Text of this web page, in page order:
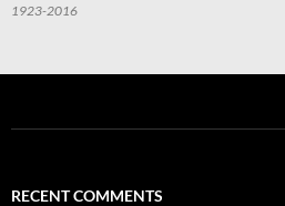
1923-2016
RECENT COMMENTS